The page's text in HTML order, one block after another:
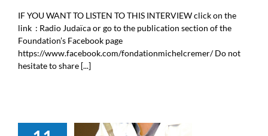
IF YOU WANT TO LISTEN TO THIS INTERVIEW click on the
link : Radio Judaïca or go to the publication section of the
Foundation’s Facebook page
https://www.facebook.com/fondationmichelcremer/ Do not
hesitate to share [...]